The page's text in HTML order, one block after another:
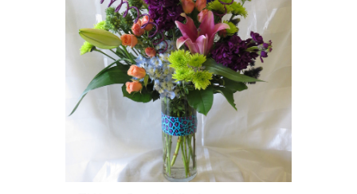
Choose Options